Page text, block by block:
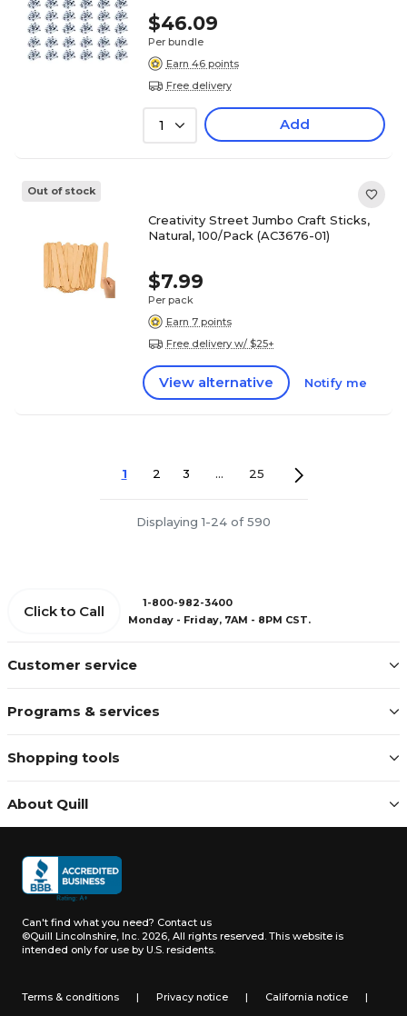
$46.09
Per bundle
Earn 46 points
Free delivery
1 Add
Out of stock
Creativity Street Jumbo Craft Sticks,
Natural, 100/Pack (AC3676-01)
$7.99
Per pack
Earn 7 points
Free delivery w/ $25+
View alternative Notify me
1 2 3 ... 25
Displaying 1-24 of 590
Customer service
Programs & services
Shopping tools
About Quill
Click to Call
1-800-982-3400
Monday - Friday, 7AM - 8PM CST.
Can't find what you need? Contact us
©Quill Lincolnshire, Inc. 2026, All rights reserved. This website is
intended only for use by U.S. residents.
Terms & conditions | Privacy notice | California notice |